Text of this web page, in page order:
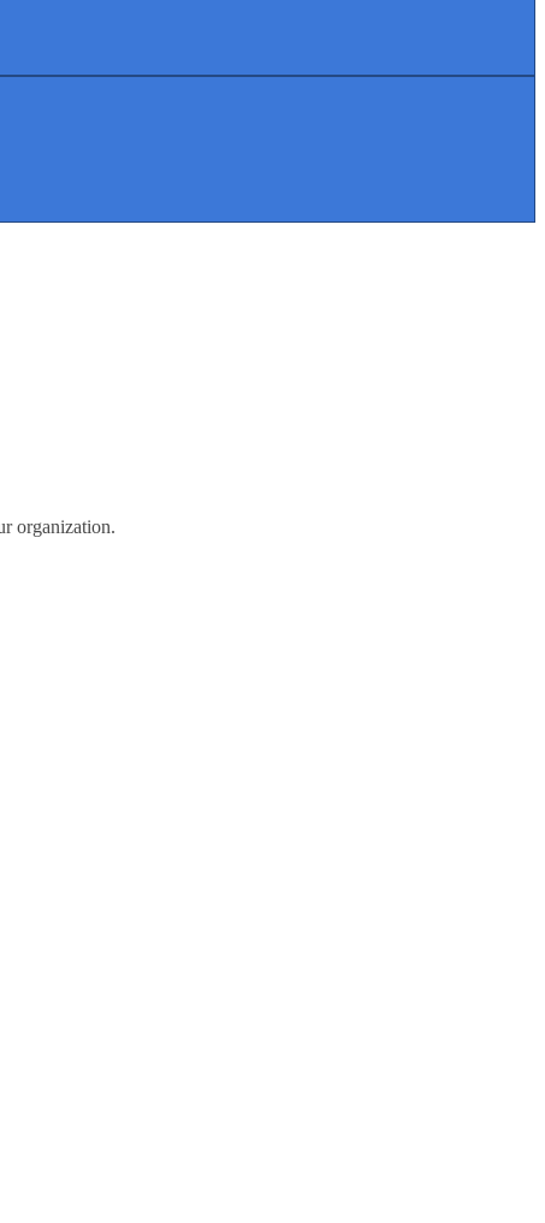
organization.